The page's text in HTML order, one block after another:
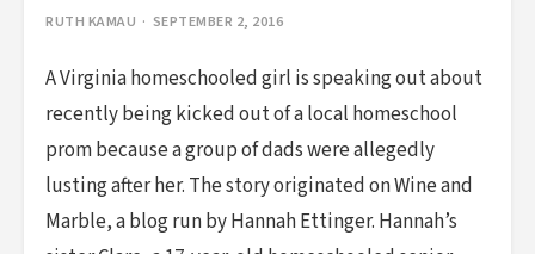
RUTH KAMAU · SEPTEMBER 2, 2016
A Virginia homeschooled girl is speaking out about
recently being kicked out of a local homeschool
prom because a group of dads were allegedly
lusting after her. The story originated on Wine and
Marble, a blog run by Hannah Ettinger. Hannah’s